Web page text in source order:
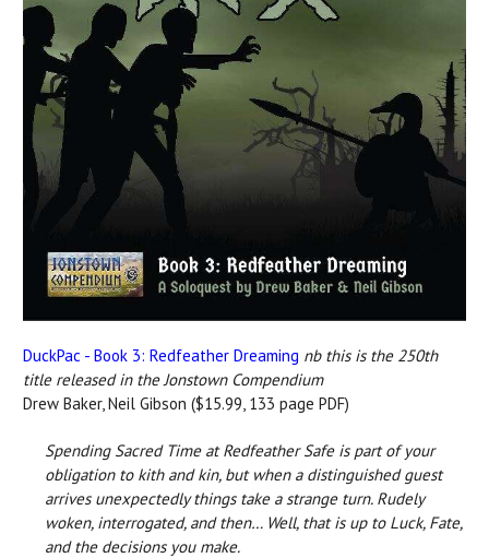
DuckPac - Book 3: Redfeather Dreaming nb this is the 250th
title released in the Jonstown Compendium
Drew Baker, Neil Gibson ($15.99, 133 page PDF)
Spending Sacred Time at Redfeather Safe is part of your
obligation to kith and kin, but when a distinguished guest
arrives unexpectedly things take a strange turn. Rudely
woken, interrogated, and then… Well, that is up to Luck, Fate,
and the decisions you make.